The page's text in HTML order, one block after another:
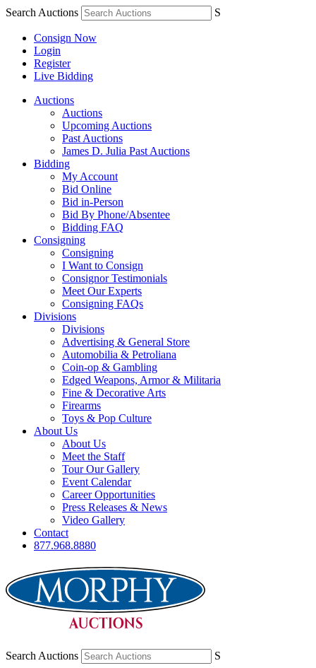
Search Auctions S
Consign Now
Login
Register
Live Bidding
Auctions
Auctions
Upcoming Auctions
Past Auctions
James D. Julia Past Auctions
Bidding
My Account
Bid Online
Bid in-Person
Bid By Phone/Absentee
Bidding FAQ
Consigning
Consigning
I Want to Consign
Consignor Testimonials
Meet Our Experts
Consigning FAQs
Divisions
Divisions
Advertising & General Store
Automobilia & Petroliana
Coin-op & Gambling
Edged Weapons, Armor & Militaria
Fine & Decorative Arts
Firearms
Toys & Pop Culture
About Us
About Us
Meet the Staff
Tour Our Gallery
Event Calendar
Career Opportunities
Press Releases & News
Video Gallery
Contact
877.968.8880
Search Auctions S